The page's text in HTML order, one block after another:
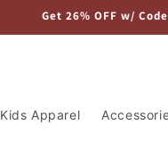
Get 26% OFF w/
Kids Apparel